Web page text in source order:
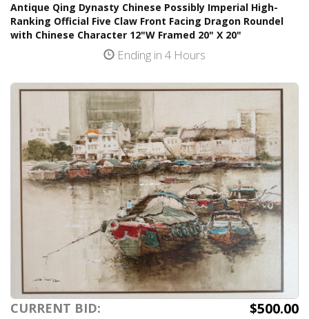
Antique Qing Dynasty Chinese Possibly Imperial High-
Ranking Official Five Claw Front Facing Dragon Roundel
with Chinese Character 12"W Framed 20" X 20"
Ending in 4 Hours
CURRENT BID: $500.00